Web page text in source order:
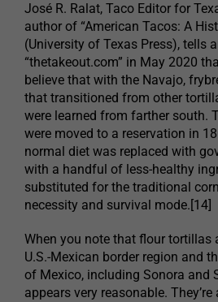
José R. Ralat, Taco Editor for
author of “American Tacos: A
(University of Texas Press), tells
“thetakeout.com” in May 2020
believe that with the Navajo,
that transitioned from other
were learned from farther south.
were moved to a reservation in
normal diet was replaced with
with a handful of less-healthy
substituted for the traditional
necessity and survival mode.[14]
When you note that flour tortillas
U.S.-Mexican border region and
of Mexico, including Sonora and
appears very reasonable.